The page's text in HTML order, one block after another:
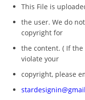
This File is
the user. We do
copyright for
the content. ( If the
violate your
copyright, please